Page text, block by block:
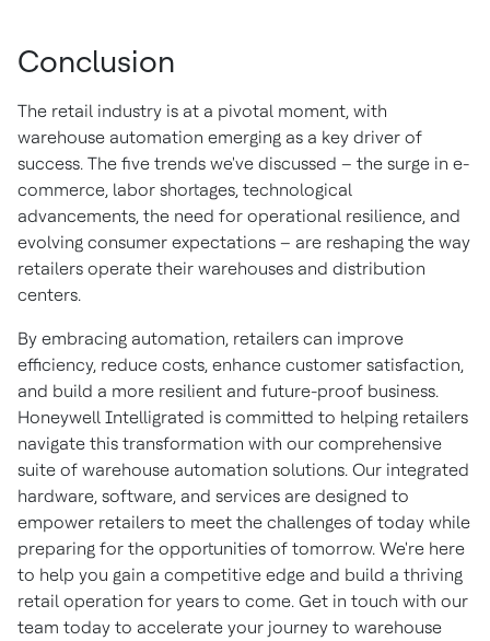
Conclusion
The retail industry is at a pivotal moment, with
warehouse automation emerging as a key driver of
success. The five trends we've discussed – the surge in e-
commerce, labor shortages, technological
advancements, the need for operational resilience, and
evolving consumer expectations – are reshaping the way
retailers operate their warehouses and distribution
centers.
By embracing automation, retailers can improve
efficiency, reduce costs, enhance customer satisfaction,
and build a more resilient and future-proof business.
Honeywell Intelligrated is committed to helping retailers
navigate this transformation with our comprehensive
suite of warehouse automation solutions. Our integrated
hardware, software, and services are designed to
empower retailers to meet the challenges of today while
preparing for the opportunities of tomorrow. We're here
to help you gain a competitive edge and build a thriving
retail operation for years to come. Get in touch with our
team today to accelerate your journey to warehouse